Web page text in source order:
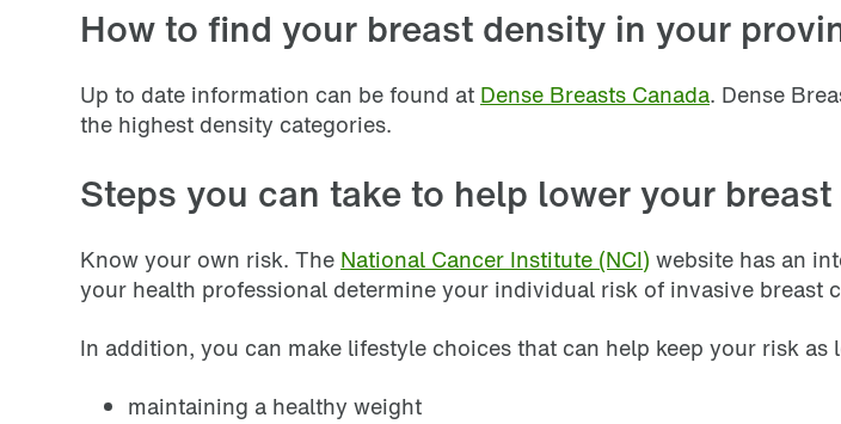
How to find your breast density in your
Up to date information can be found at Dense Breasts Canada. Dense
the highest density categories.
Steps you can take to help lower your
Know your own risk. The National Cancer Institute (NCI) website has an
your health professional determine your individual risk of invasive breast
In addition, you can make lifestyle choices that can help keep your risk as
maintaining a healthy weight